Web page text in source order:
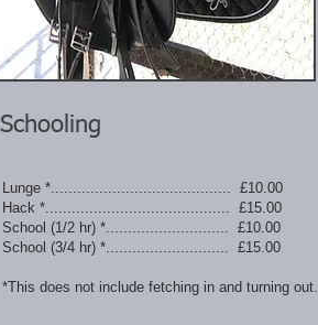
Schooling
Lunge *......................................... £10.00
Hack *.......................................... £15.00
School (1/2 hr) *............................ £10.00
School (3/4 hr) *............................ £15.00
*This does not include fetching in and turning out.